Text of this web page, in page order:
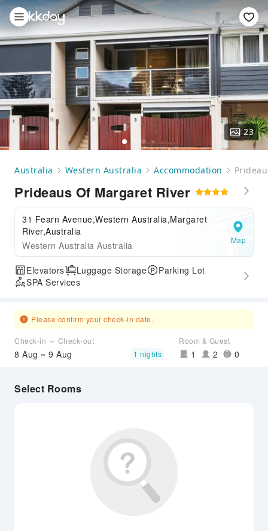
23
Australia Western Australia Accommodation
Prideaus Of Margaret River
31 Fearn Avenue,Western Australia,Margaret
River,Australia
Western Australia Australia
Map
Elevators Luggage Storage
Parking Lot
SPA Services
Please confirm your check-in date.
Check-in ～ Check-out
8 Aug ~ 9 Aug 1 nights
Room & Guest
1 2 0
Select Rooms